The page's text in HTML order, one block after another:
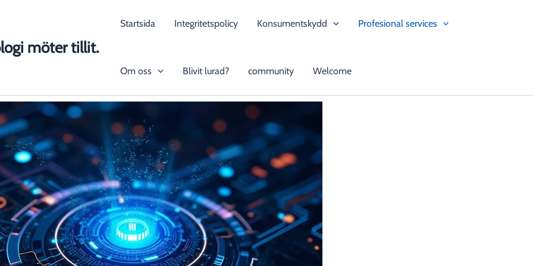
möter tillit.
Startsida Integritetspolicy Konsumentskydd Profesional services
Om oss Blivit lurad? community Welcome